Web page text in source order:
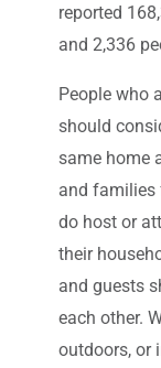
reported
and 2,336
People who
should
same home
and families
do host or
their
and guests
each other.
outdoors, or